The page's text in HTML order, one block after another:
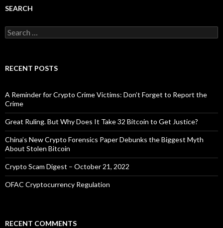
SEARCH
Search
for:
RECENT POSTS
A Reminder for Crypto Crime Victims: Don’t Forget to Report the
Crime
Great Ruling. But Why Does It Take 32 Bitcoin to Get Justice?
China’s New Crypto Forensics Paper Debunks the Biggest Myth
About Stolen Bitcoin
Crypto Scam Digest – October 21, 2022
OFAC Cryptocurrency Regulation
RECENT COMMENTS